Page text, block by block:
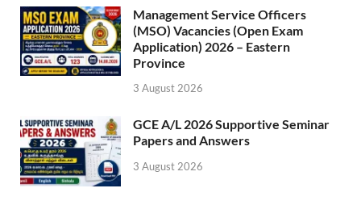
Management Service Officers
(MSO) Vacancies (Open Exam
Application) 2026 – Eastern
Province
3 August 2026
GCE A/L 2026 Supportive Seminar
Papers and Answers
3 August 2026